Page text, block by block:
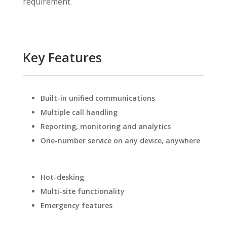
Key Features
Built-in unified communications
Multiple call handling
Reporting, monitoring and analytics
One-number service on any device, anywhere
Hot-desking
Multi-site functionality
Emergency features